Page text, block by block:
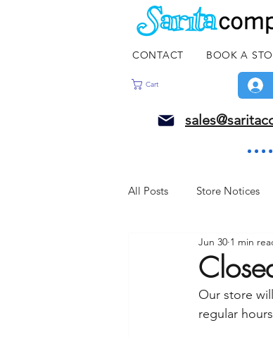
CONTACT BOOK A
Cart
All Posts Store Notices
Jun 30 1 min
Our store
regular